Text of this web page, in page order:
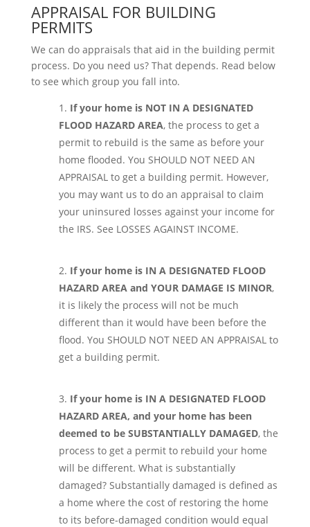
APPRAISAL FOR BUILDING
PERMITS
We can do appraisals that aid in the building permit
process. Do you need us? That depends. Read below
to see which group you fall into.
If your home is NOT IN A DESIGNATED
FLOOD HAZARD AREA, the process to get a
permit to rebuild is the same as before your
home flooded. You SHOULD NOT NEED AN
APPRAISAL to get a building permit. However,
you may want us to do an appraisal to claim
your uninsured losses against your income for
the IRS. See LOSSES AGAINST INCOME.
If your home is IN A DESIGNATED FLOOD
HAZARD AREA and YOUR DAMAGE IS MINOR,
it is likely the process will not be much
different than it would have been before the
flood. You SHOULD NOT NEED AN APPRAISAL to
get a building permit.
If your home is IN A DESIGNATED FLOOD
HAZARD AREA, and your home has been
deemed to be SUBSTANTIALLY DAMAGED, the
process to get a permit to rebuild your home
will be different. What is substantially
damaged? Substantially damaged is defined as
a home where the cost of restoring the home
to its before-damaged condition would equal